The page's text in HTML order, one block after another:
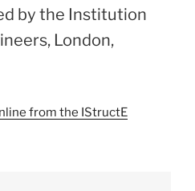
by the Institution
London,
from the IStructE